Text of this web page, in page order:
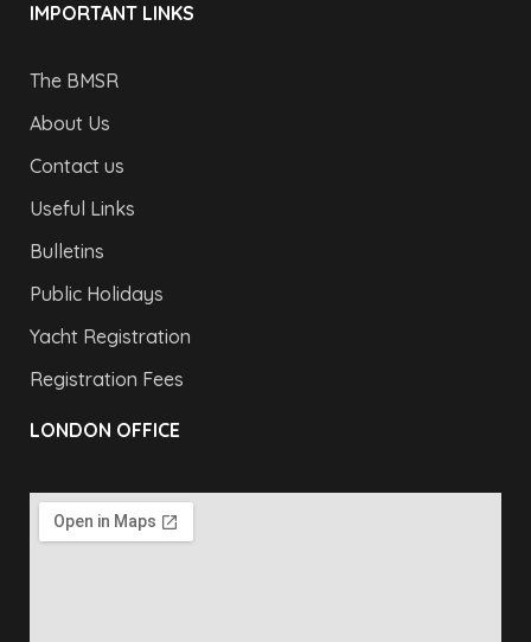
IMPORTANT LINKS
The BMSR
About Us
Contact us
Useful Links
Bulletins
Public Holidays
Yacht Registration
Registration Fees
LONDON OFFICE